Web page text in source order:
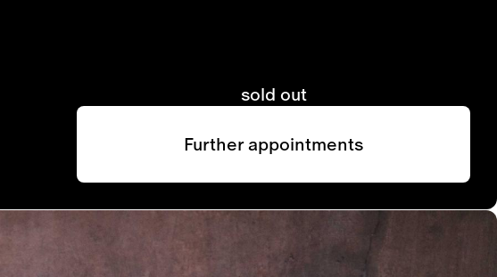
sold out
Further appointments